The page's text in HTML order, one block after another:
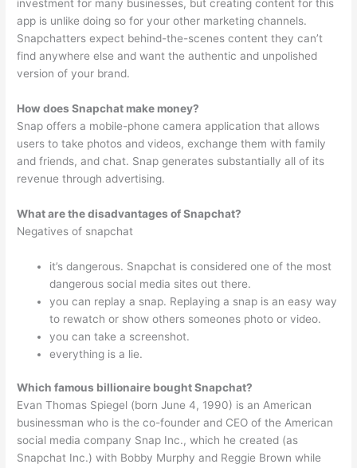
investment for many businesses, but creating content for this
app is unlike doing so for your other marketing channels.
Snapchatters expect behind-the-scenes content they can’t
find anywhere else and want the authentic and unpolished
version of your brand.
How does Snapchat make money?
Snap offers a mobile-phone camera application that allows
users to take photos and videos, exchange them with family
and friends, and chat. Snap generates substantially all of its
revenue through advertising.
What are the disadvantages of Snapchat?
Negatives of snapchat
it’s dangerous. Snapchat is considered one of the most
dangerous social media sites out there.
you can replay a snap. Replaying a snap is an easy way
to rewatch or show others someones photo or video.
you can take a screenshot.
everything is a lie.
Which famous billionaire bought Snapchat?
Evan Thomas Spiegel (born June 4, 1990) is an American
businessman who is the co-founder and CEO of the American
social media company Snap Inc., which he created (as
Snapchat Inc.) with Bobby Murphy and Reggie Brown while